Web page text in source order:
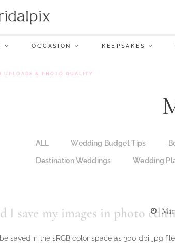
OCCASION KEEPSAKES
UPLOADS & PHOTO QUALITY
ALL Wedding Budget Tips
Destination Weddings Wedding
I save my images in photo
saved in the sRGB color space as 300 dpi .jpg